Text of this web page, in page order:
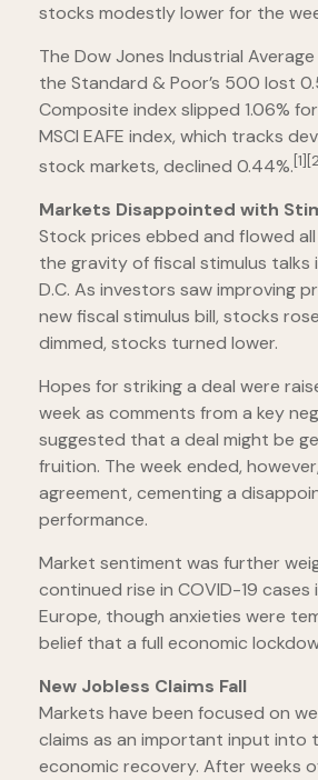
stocks modestly lower for the
The Dow Jones Industrial Average
the Standard & Poor’s 500 lost
Composite index slipped 1.06%
MSCI EAFE index, which tracks
stock markets, declined 0.44%.
Markets Disappointed with
Stock prices ebbed and flowed
the gravity of fiscal stimulus talks
D.C. As investors saw improving
new fiscal stimulus bill, stocks
dimmed, stocks turned lower.
Hopes for striking a deal were
week as comments from a key
suggested that a deal might be
fruition. The week ended,
agreement, cementing a
performance.
Market sentiment was further
continued rise in COVID-19 cases
Europe, though anxieties were
belief that a full economic
New Jobless Claims Fall
Markets have been focused on
claims as an important input into
economic recovery. After weeks